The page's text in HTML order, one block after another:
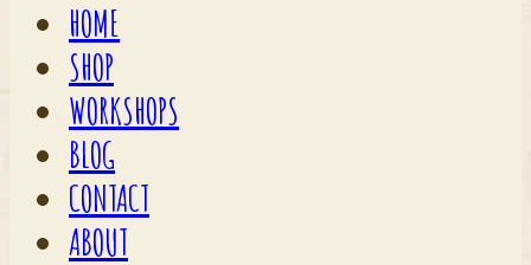
HOME
SHOP
WORKSHOPS
BLOG
CONTACT
ABOUT